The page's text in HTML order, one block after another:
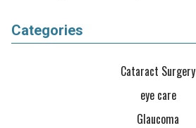
Categories
Cataract Surgery
eye care
Glaucoma